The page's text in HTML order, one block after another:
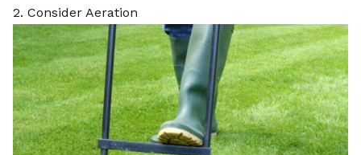
2. Consider Aeration